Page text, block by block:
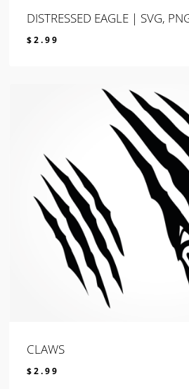
DISTRESSED EAGLE | SVG,
$2.99
CLAWS
$2.99